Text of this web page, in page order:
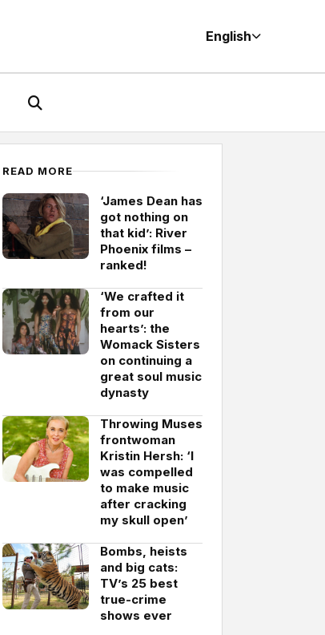
English
READ MORE
‘James Dean has
got nothing on
that kid’: River
Phoenix films –
ranked!
‘We crafted it
from our
hearts’: the
Womack Sisters
on continuing a
great soul music
dynasty
Throwing Muses
frontwoman
Kristin Hersh: ‘I
was compelled
to make music
after cracking
my skull open’
Bombs, heists
and big cats:
TV’s 25 best
true-crime
shows ever